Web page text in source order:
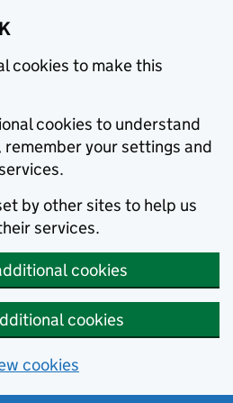
cookies to make this
cookies to understand
remember your settings and
by other sites to help us
services.
cookies
cookies
cookies